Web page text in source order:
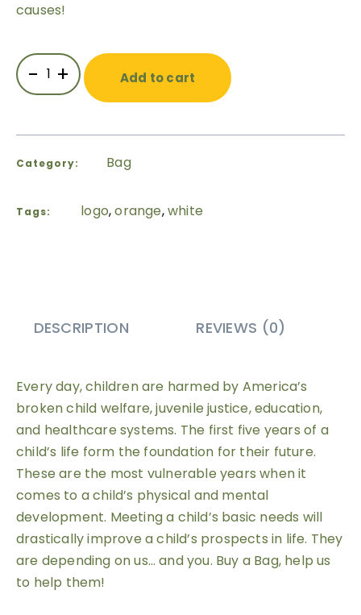
causes!
- + Add to cart
Category: Bag
Tags: logo,orange,white
DESCRIPTION REVIEWS (0)
Every day, children are harmed by America’s
broken child welfare, juvenile justice, education,
and healthcare systems. The first five years of a
child’s life form the foundation for their future.
These are the most vulnerable years when it
comes to a child’s physical and mental
development. Meeting a child’s basic needs will
drastically improve a child’s prospects in life. They
are depending on us… and you. Buy a Bag, help us
to help them!